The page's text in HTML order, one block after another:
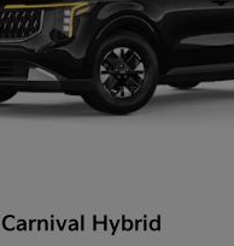
Carnival Hybrid